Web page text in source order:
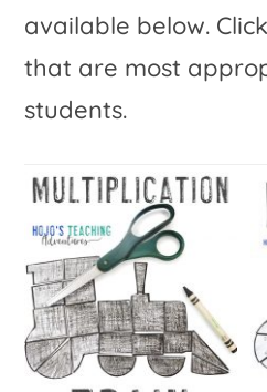
available below.
that are most
students.